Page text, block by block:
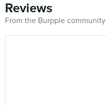
Reviews
From the Burpple community